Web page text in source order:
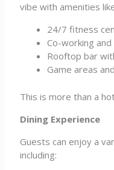
vibe with amenities
24/7 fitness
Co-working
Rooftop bar
Game areas
This is more than a
Dining Experience
Guests can enjoy a
including: